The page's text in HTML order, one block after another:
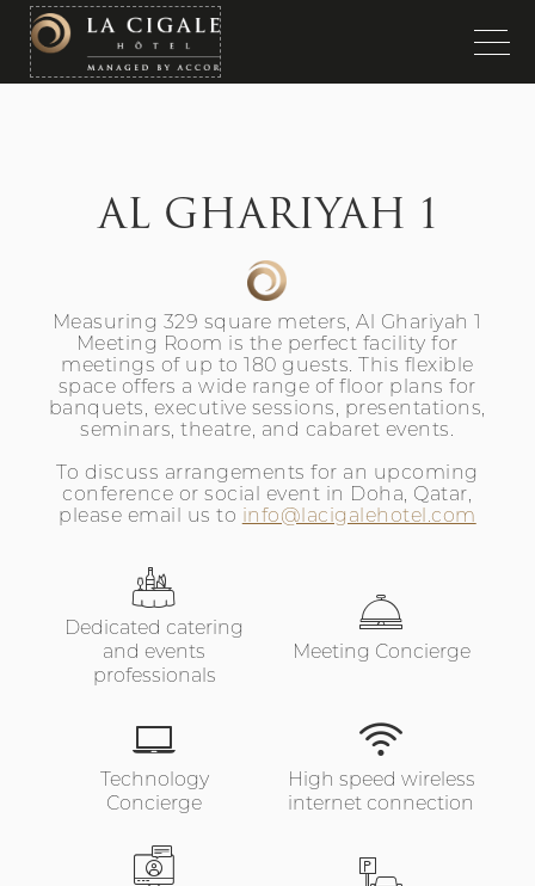
AL GHARIYAH 1
Measuring 329 square meters, Al Ghariyah 1
Meeting Room is the perfect facility for
meetings of up to 180 guests. This flexible
space offers a wide range of floor plans for
banquets, executive sessions, presentations,
seminars, theatre, and cabaret events.
To discuss arrangements for an upcoming
conference or social event in Doha, Qatar,
please email us to info@lacigalehotel.com
Dedicated catering
and events
professionals
Meeting Concierge
Technology
Concierge
High speed wireless
internet connection